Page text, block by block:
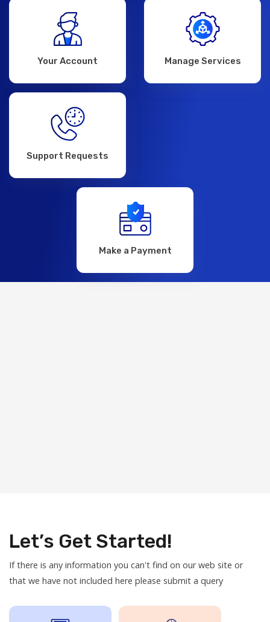
Your Account Manage Services
Support Requests
Make a Payment
Let’s Get Started!
If there is any information you can't find on our web site or
that we have not included here please submit a query